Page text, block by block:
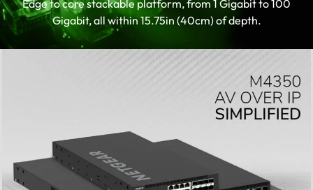
up AV installations
TAA-compliant SKU is available.
Contact your sales representative
Edge to core stackable platform, from 1 Gigabit to 100
Gigabit, all within 15.75in (40cm) of depth.